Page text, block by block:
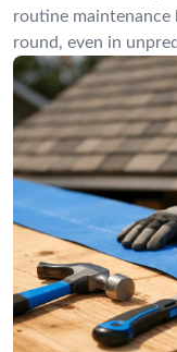
routine
round, even in